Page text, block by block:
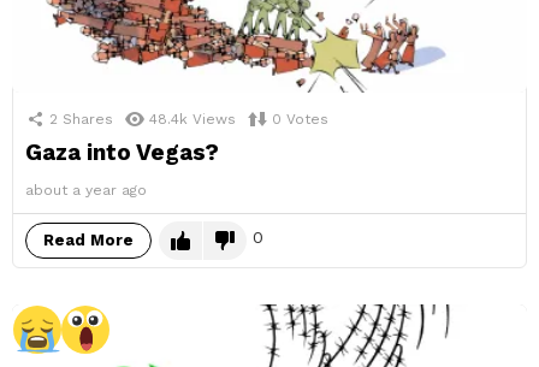
2 Shares 48.4k Views 0 Votes
Gaza into Vegas?
about a year ago
Read More 0